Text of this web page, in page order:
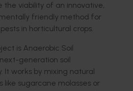
the viability of an innovative,
friendly method for
in horticultural crops.
is Anaerobic Soil
next-generation soil
. It works by mixing natural
like sugarcane molasses or